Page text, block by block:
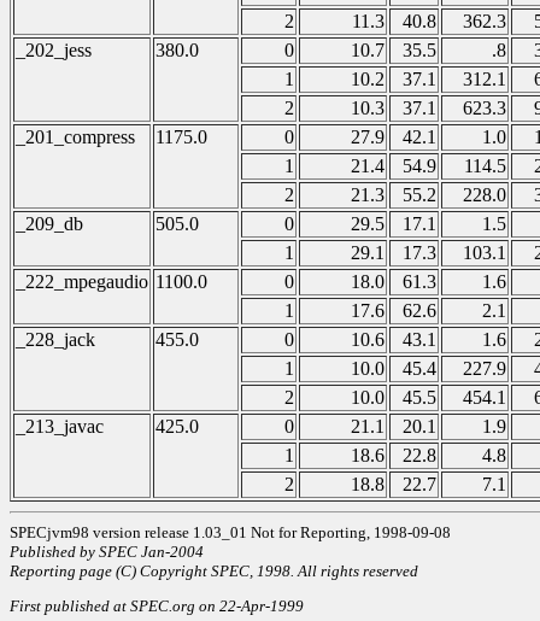
2
11.3 40.8 362.3
_202_jess
380.0 0 10.7 35.5 .8
1
10.2 37.1 312.1
2
10.3 37.1 623.3
_201_compress
1175.0 0 27.9 42.1 1.0
1
21.4 54.9 114.5
2
21.3 55.2 228.0
_209_db
505.0 0 29.5 17.1
1.5
1
29.1 17.3 103.1
_222_mpegaudio 1100.0 0 18.0 61.3
1.6
1
17.6 62.6
2.1
_228_jack
455.0 0 10.6 43.1 1.6
1
10.0 45.4 227.9
2
10.0 45.5 454.1
_213_javac
425.0 0 21.1 20.1
1.9
1
18.6 22.8
4.8
2
18.8 22.7 7.1
SPECjvm98 version release 1.03_01 Not for Reporting, 1998-09-08
Published by SPEC Jan-2004
Reporting page (C) Copyright SPEC, 1998. All rights reserved
First published at SPEC.org on 22-Apr-1999